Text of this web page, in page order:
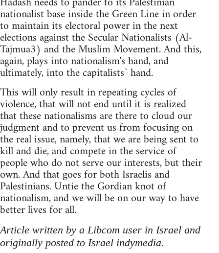
nationalist base inside the Green Line in order
to maintain its electoral power in the next
elections against the Secular Nationalists (Al-
Tajmua3) and the Muslim Movement. And this,
again, plays into nationalism's hand, and
ultimately, into the capitalists` hand.
This will only result in repeating cycles of
violence, that will not end until it is realized
that these nationalisms are there to cloud our
judgment and to prevent us from focusing on
the real issue, namely, that we are being sent to
kill and die, and compete in the service of
people who do not serve our interests, but their
own. And that goes for both Israelis and
Palestinians. Untie the Gordian knot of
nationalism, and we will be on our way to have
better lives for all.
Article written by a Libcom user in Israel and
originally posted to Israel indymedia.